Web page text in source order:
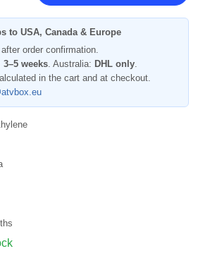
to USA, Canada & Europe
after order confirmation.
3–5 weeks. Australia: DHL only.
in the cart and at checkout.